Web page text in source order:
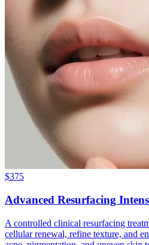
$375
Advanced Resurfacing
A controlled clinical resurfacing
cellular renewal, refine texture, and